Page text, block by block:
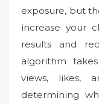
exposure, but
increase your
results and
algorithm
views, likes,
determining